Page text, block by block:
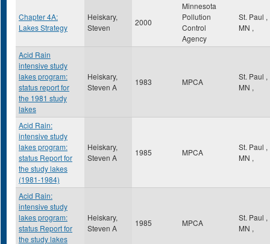
Chapter 4A:
Lakes Strategy
Heiskary,
Steven
2000
Minnesota
Pollution
Control
Agency
St. Paul ,
MN ,
Acid Rain
intensive study
lakes program:
status report for
the 1981 study
lakes
Heiskary,
Steven A
1983 MPCA
St. Paul ,
MN ,
Acid Rain:
intensive study
lakes program:
status Report for
the study lakes
(1981-1984)
Heiskary,
Steven A
1985 MPCA
St. Paul ,
MN ,
Acid Rain:
intensive study
lakes program:
status Report for
the study lakes
Heiskary,
Steven A
1985 MPCA
St. Paul ,
MN ,